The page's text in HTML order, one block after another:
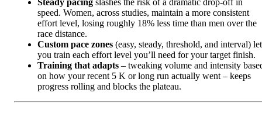
speed. Women, across studies, maintain a more consistent
effort level, losing roughly 18% less time than men over the
race distance.
Custom pace zones (easy, steady, threshold, and interval) let
you train each effort level you’ll need for your target finish.
Training that adapts – tweaking volume and intensity
on how your recent 5 K or long run actually went – keeps
progress rolling and blocks the plateau.